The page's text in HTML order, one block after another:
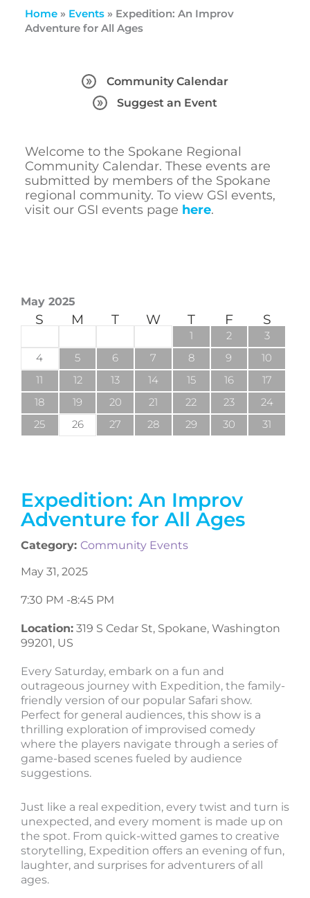
Home» Events» Expedition: An Improv
Adventure for All Ages
Community Calendar
Suggest an Event
Welcome to the Spokane Regional
Community Calendar. These events are
submitted by members of the Spokane
regional community. To view GSI events,
visit our GSI events page here.
Expedition: An Improv
Adventure for All Ages
Category: Community Events
May 31, 2025
7:30 PM -8:45 PM
Location: 319 S Cedar St, Spokane, Washington
99201, US
Every Saturday, embark on a fun and
outrageous journey with Expedition, the family-
friendly version of our popular Safari show.
Perfect for general audiences, this show is a
thrilling exploration of improvised comedy
where the players navigate through a series of
game-based scenes fueled by audience
suggestions.
Just like a real expedition, every twist and turn is
unexpected, and every moment is made up on
the spot. From quick-witted games to creative
storytelling, Expedition offers an evening of fun,
laughter, and surprises for adventurers of all
ages.
May 2025
S M T W T F S
1 2
3
4
5 6 7 8 9
10
11
12 13 14 15 16
17
18
19 20 21 22 23
24
25
26 27 28 29 30 31